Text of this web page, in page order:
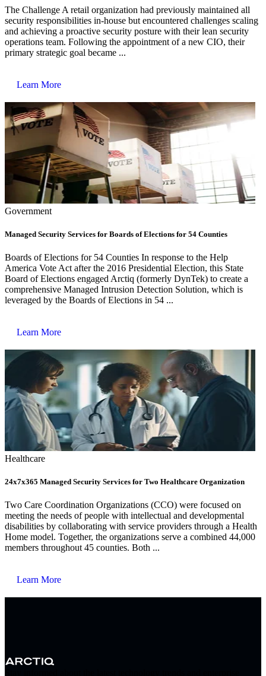
The Challenge A retail organization had previously maintained all
security responsibilities in-house but encountered challenges scaling
and achieving a proactive security posture with their lean security
operations team. Following the appointment of a new CIO, their
primary strategic goal became ...
Learn More
Government
Managed Security Services for Boards of Elections for 54 Counties
Boards of Elections for 54 Counties In response to the Help
America Vote Act after the 2016 Presidential Election, this State
Board of Elections engaged Arctiq (formerly DynTek) to create a
comprehensive Managed Intrusion Detection Solution, which is
leveraged by the Boards of Elections in 54 ...
Learn More
Healthcare
24x7x365 Managed Security Services for Two Healthcare Organization
Two Care Coordination Organizations (CCO) were focused on
meeting the needs of people with intellectual and developmental
disabilities by collaborating with service providers through a Health
Home model. Together, the organizations serve a combined 44,000
members throughout 45 counties. Both ...
Learn More